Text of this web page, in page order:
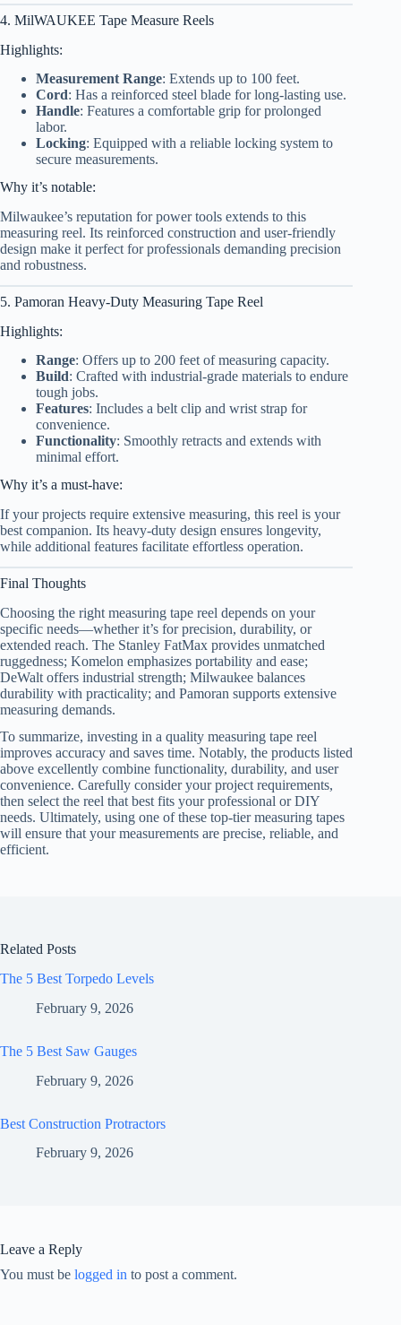
4. MilWAUKEE Tape Measure Reels
Highlights:
Measurement Range: Extends up to 100 feet.
Cord: Has a reinforced steel blade for long-lasting use.
Handle: Features a comfortable grip for prolonged
labor.
Locking: Equipped with a reliable locking system to
secure measurements.
Why it’s notable:
Milwaukee’s reputation for power tools extends to this
measuring reel. Its reinforced construction and user-friendly
design make it perfect for professionals demanding precision
and robustness.
5. Pamoran Heavy-Duty Measuring Tape Reel
Highlights:
Range: Offers up to 200 feet of measuring capacity.
Build: Crafted with industrial-grade materials to endure
tough jobs.
Features: Includes a belt clip and wrist strap for
convenience.
Functionality: Smoothly retracts and extends with
minimal effort.
Why it’s a must-have:
If your projects require extensive measuring, this reel is your
best companion. Its heavy-duty design ensures longevity,
while additional features facilitate effortless operation.
Final Thoughts
Choosing the right measuring tape reel depends on your
specific needs—whether it’s for precision, durability, or
extended reach. The Stanley FatMax provides unmatched
ruggedness; Komelon emphasizes portability and ease;
DeWalt offers industrial strength; Milwaukee balances
durability with practicality; and Pamoran supports extensive
measuring demands.
To summarize, investing in a quality measuring tape reel
improves accuracy and saves time. Notably, the products listed
above excellently combine functionality, durability, and user
convenience. Carefully consider your project requirements,
then select the reel that best fits your professional or DIY
needs. Ultimately, using one of these top-tier measuring tapes
will ensure that your measurements are precise, reliable, and
efficient.
Related Posts
The 5 Best Torpedo Levels
February 9, 2026
The 5 Best Saw Gauges
February 9, 2026
Best Construction Protractors
February 9, 2026
Leave a Reply
You must be logged in to post a comment.